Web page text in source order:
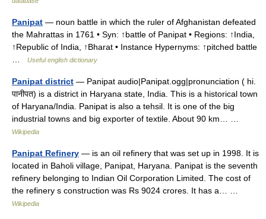
Panipat — noun battle in which the ruler of Afghanistan defeated
the Mahrattas in 1761 • Syn: ↑battle of Panipat • Regions: ↑India,
↑Republic of India, ↑Bharat • Instance Hypernyms: ↑pitched battle
Useful english dictionary
Panipat district — Panipat audio|Panipat.ogg|pronunciation ( hi.
पानीपत) is a district in Haryana state, India. This is a historical town
of Haryana/India. Panipat is also a tehsil. It is one of the big
industrial towns and big exporter of textile. About 90 km… …
Wikipedia
Panipat Refinery — is an oil refinery that was set up in 1998. It is
located in Baholi village, Panipat, Haryana. Panipat is the seventh
refinery belonging to Indian Oil Corporation Limited. The cost of
the refinery s construction was Rs 9024 crores. It has a… …
Wikipedia